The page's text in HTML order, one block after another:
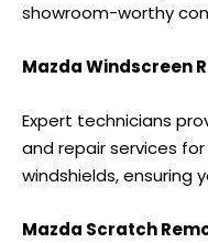
showroom-worthy
Mazda Windscreen
Expert technicians
and repair services
windshields, ensuring
Mazda Scratch